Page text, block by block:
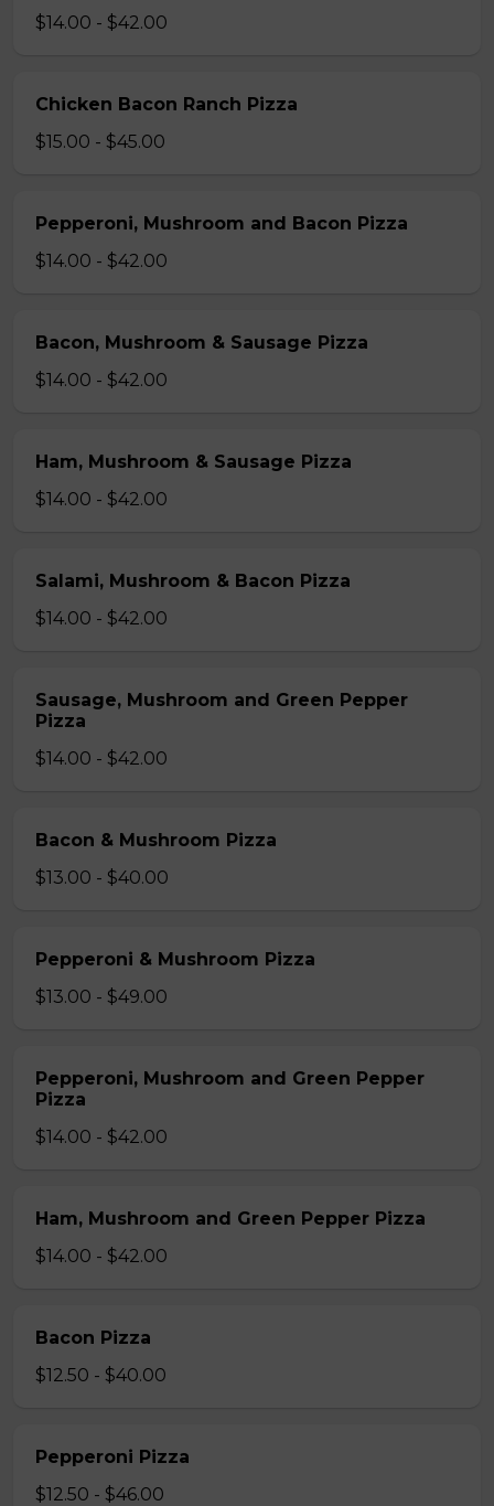
$14.00 - $42.00
Chicken Bacon Ranch Pizza
$15.00 - $45.00
Pepperoni, Mushroom and Bacon Pizza
$14.00 - $42.00
Bacon, Mushroom & Sausage Pizza
$14.00 - $42.00
Ham, Mushroom & Sausage Pizza
$14.00 - $42.00
Salami, Mushroom & Bacon Pizza
$14.00 - $42.00
Sausage, Mushroom and Green Pepper
Pizza
$14.00 - $42.00
Bacon & Mushroom Pizza
$13.00 - $40.00
Pepperoni & Mushroom Pizza
$13.00 - $49.00
Pepperoni, Mushroom and Green Pepper
Pizza
$14.00 - $42.00
Ham, Mushroom and Green Pepper Pizza
$14.00 - $42.00
Bacon Pizza
$12.50 - $40.00
Pepperoni Pizza
$12.50 - $46.00